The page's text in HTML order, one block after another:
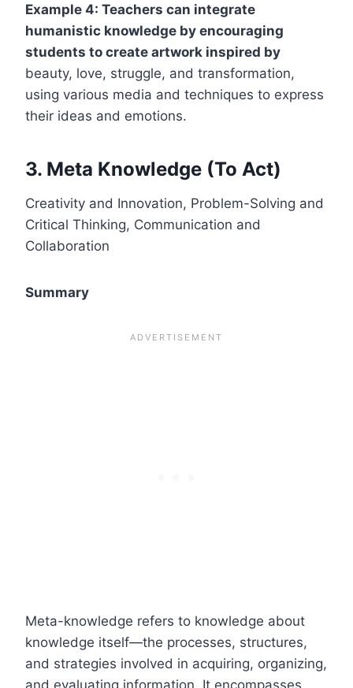
Example 4: Teachers can integrate
humanistic knowledge by encouraging
students to create artwork inspired by
beauty, love, struggle, and transformation,
using various media and techniques to express
their ideas and emotions.
3. Meta Knowledge (To Act)
Creativity and Innovation, Problem-Solving and
Critical Thinking, Communication and
Collaboration
Summary
Meta-knowledge refers to knowledge about
knowledge itself—the processes, structures,
and strategies involved in acquiring, organizing,
and evaluating information. It encompasses